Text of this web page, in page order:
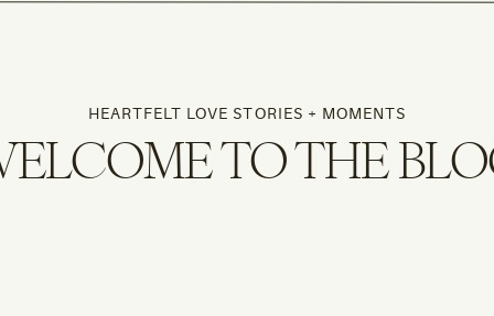
TO THE
HEARTFELT LOVE STORIES + MOMENTS